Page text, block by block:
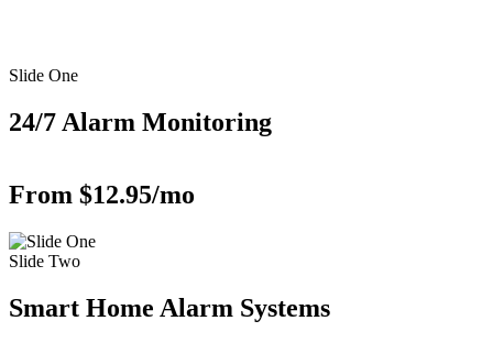
Slide One
24/7 Alarm Monitoring
From $12.95/mo
Slide Two
Smart Home Alarm Systems